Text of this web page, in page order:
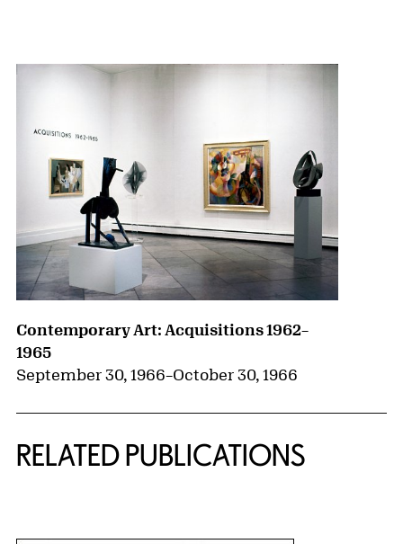
Contemporary Art: Acquisitions 1962–
1965
September 30, 1966–October 30, 1966
RELATED PUBLICATIONS